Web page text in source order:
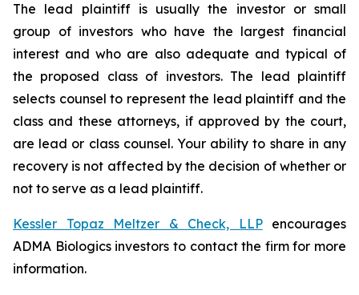
The lead plaintiff is usually the investor or small
group of investors who have the largest financial
interest and who are also adequate and typical of
the proposed class of investors. The lead plaintiff
selects counsel to represent the lead plaintiff and the
class and these attorneys, if approved by the court,
are lead or class counsel. Your ability to share in any
recovery is not affected by the decision of whether or
not to serve as a lead plaintiff.
Kessler Topaz Meltzer & Check, LLPencourages
ADMA Biologics investors to contact the firm for more
information.